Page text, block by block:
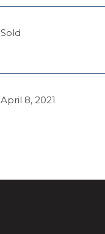
Sold
April 8, 2021